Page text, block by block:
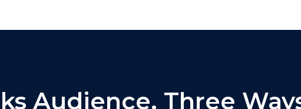
Audience. Three